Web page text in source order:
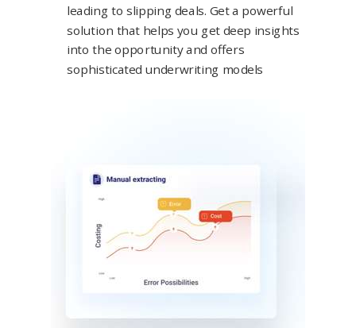
leading to slipping deals. Get a powerful
solution that helps you get deep insights
into the opportunity and offers
sophisticated underwriting models